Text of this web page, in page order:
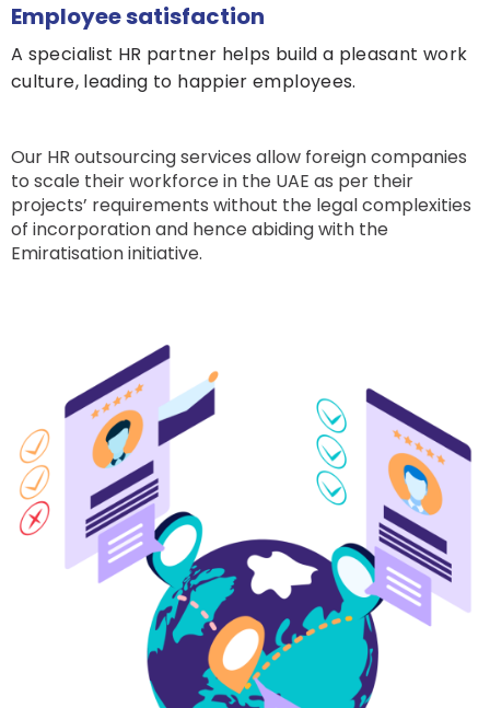
Employee satisfaction
A specialist HR partner helps build a pleasant work
culture, leading to happier employees.
Our HR outsourcing services allow foreign companies
to scale their workforce in the UAE as per their
projects’ requirements without the legal complexities
of incorporation and hence abiding with the
Emiratisation initiative.